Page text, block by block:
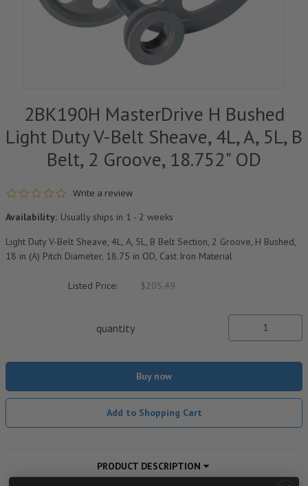
2BK190H MasterDrive H Bushed
Light Duty V-Belt Sheave, 4L, A, 5L, B
Belt, 2 Groove, 18.752" OD
0.0 star rating
Write a review
Availability: Usually ships in 1 - 2 weeks
Light Duty V-Belt Sheave, 4L, A, 5L, B Belt Section, 2 Groove, H Bushed,
18 in (A) Pitch Diameter, 18.75 in OD, Cast Iron Material
Listed Price: $205.49
quantity
Buy now
Add to Shopping Cart
PRODUCT DESCRIPTION